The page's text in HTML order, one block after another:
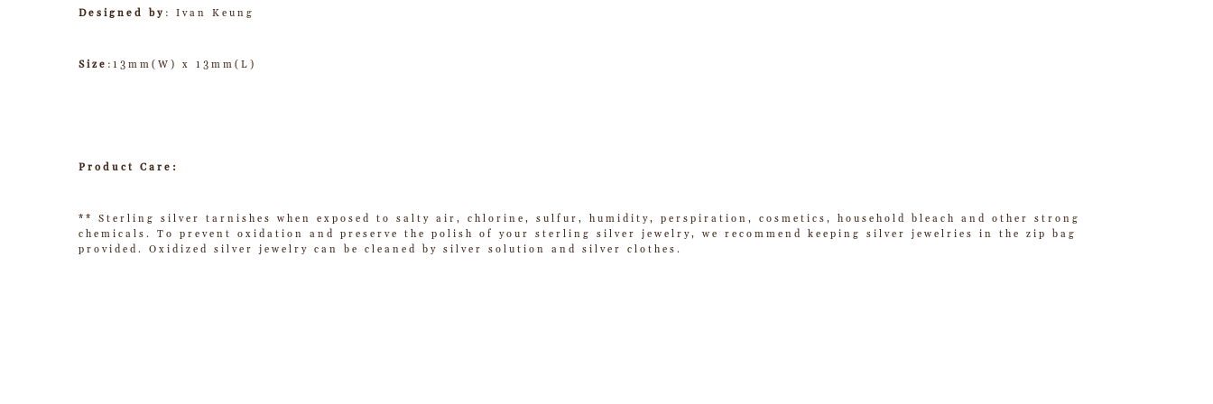
Designed by : Ivan Keung
Size :13mm(W) x 13mm(L)
Product Care:
** Sterling silver tarnishes when exposed to salty air, chlorine, sulfur, humidity, perspiration, cosmetics, household bleach and other strong
chemicals. To prevent oxidation and preserve the polish of your sterling silver jewelry, we recommend keeping silver jewelries in the zip bag
provided. Oxidized silver jewelry can be cleaned by silver solution and silver clothes.